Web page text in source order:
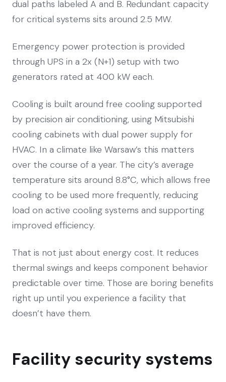
dual paths labeled A and B. Redundant capacity
for critical systems sits around 2.5 MW.
Emergency power protection is provided
through UPS in a 2x (N+1) setup with two
generators rated at 400 kW each.
Cooling is built around free cooling supported
by precision air conditioning, using Mitsubishi
cooling cabinets with dual power supply for
HVAC. In a climate like Warsaw’s this matters
over the course of a year. The city’s average
temperature sits around 8.8°C, which allows free
cooling to be used more frequently, reducing
load on active cooling systems and supporting
improved efficiency.
That is not just about energy cost. It reduces
thermal swings and keeps component behavior
predictable over time. Those are boring benefits
right up until you experience a facility that
doesn’t have them.
Facility security systems